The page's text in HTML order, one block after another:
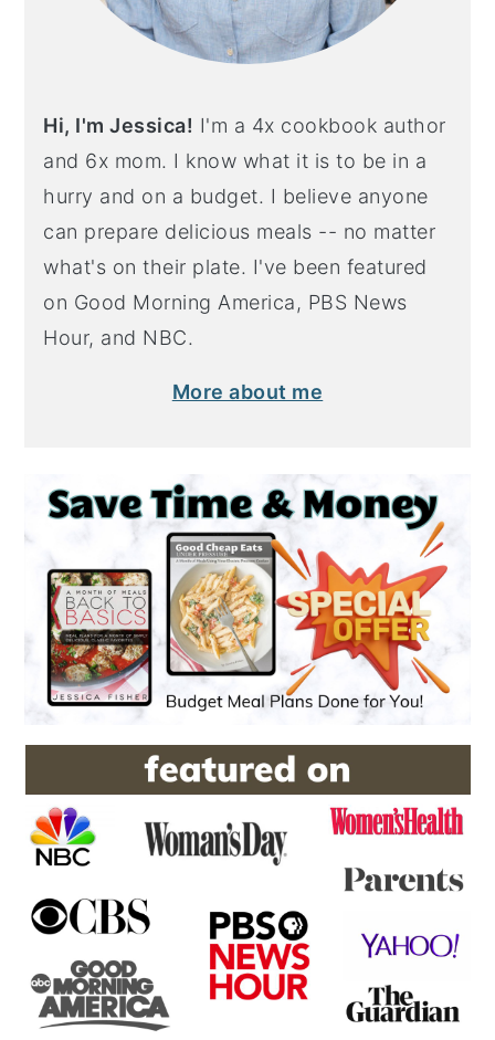
Hi, I'm Jessica! I'm a 4x cookbook author
and 6x mom. I know what it is to be in a
hurry and on a budget. I believe anyone
can prepare delicious meals -- no matter
what's on their plate. I've been featured
on Good Morning America, PBS News
Hour, and NBC.
More about me